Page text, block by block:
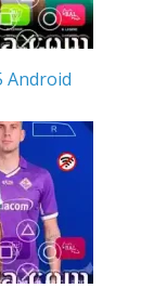
Android